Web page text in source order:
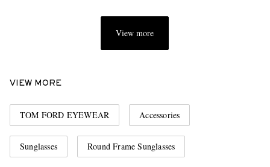
View more
VIEW MORE
TOM FORD EYEWEAR Accessories
Sunglasses Round Frame Sunglasses